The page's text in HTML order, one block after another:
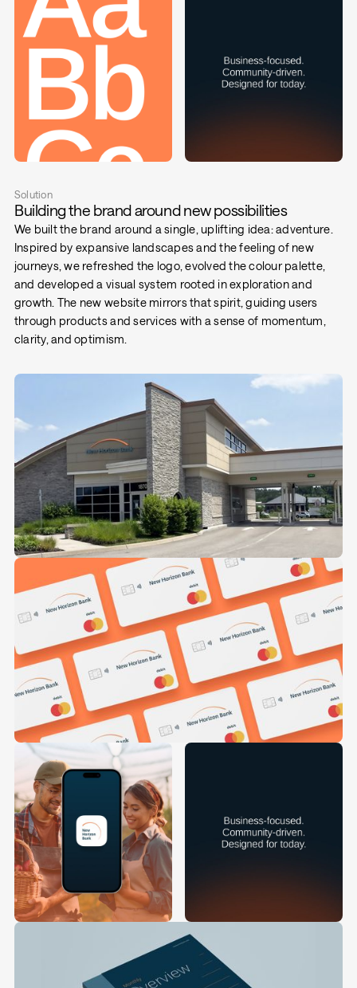
Solution
Building the brand around new possibilities
We built the brand around a single, uplifting idea: adventure.
Inspired by expansive landscapes and the feeling of new
journeys, we refreshed the logo, evolved the colour palette,
and developed a visual system rooted in exploration and
growth. The new website mirrors that spirit, guiding users
through products and services with a sense of momentum,
clarity, and optimism.